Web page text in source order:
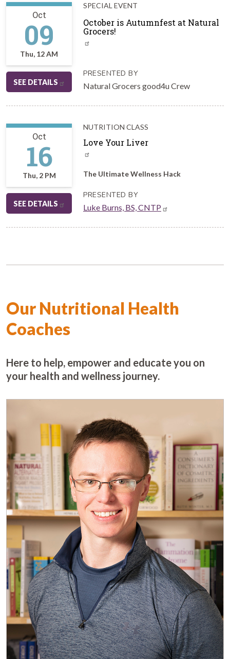
Oct
09
Thu, 12 AM
SEE DETAILS
SPECIAL EVENT
October is Autumnfest at Natural
Grocers!
PRESENTED BY
Natural Grocers good4u Crew
Oct
16
Thu, 2 PM
SEE DETAILS
NUTRITION CLASS
Love Your Liver
The Ultimate Wellness Hack
PRESENTED BY
Luke Burns, BS, CNTP
Our Nutritional Health
Coaches
Here to help, empower and educate you on
your health and wellness journey.